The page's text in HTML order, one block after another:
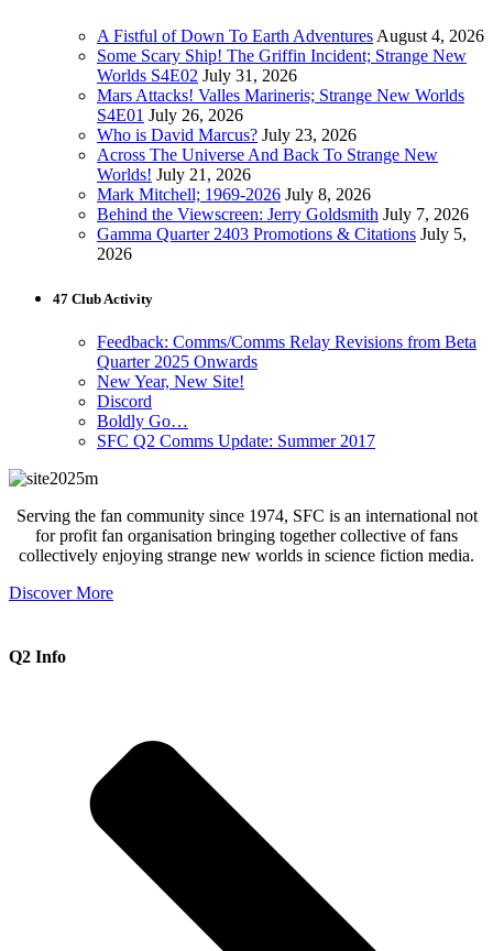
A Fistful of Down To Earth Adventures August 4, 2026
Some Scary Ship! The Griffin Incident; Strange New
Worlds S4E02 July 31, 2026
Mars Attacks! Valles Marineris; Strange New Worlds
S4E01 July 26, 2026
Who is David Marcus? July 23, 2026
Across The Universe And Back To Strange New
Worlds! July 21, 2026
Mark Mitchell; 1969-2026 July 8, 2026
Behind the Viewscreen: Jerry Goldsmith July 7, 2026
Gamma Quarter 2403 Promotions & Citations July 5,
2026
47 Club Activity
Feedback: Comms/Comms Relay Revisions from Beta
Quarter 2025 Onwards
New Year, New Site!
Discord
Boldly Go…
SFC Q2 Comms Update: Summer 2017
Serving the fan community since 1974, SFC is an international not
for profit fan organisation bringing together collective of fans
collectively enjoying strange new worlds in science fiction media.
Discover More
Q2 Info